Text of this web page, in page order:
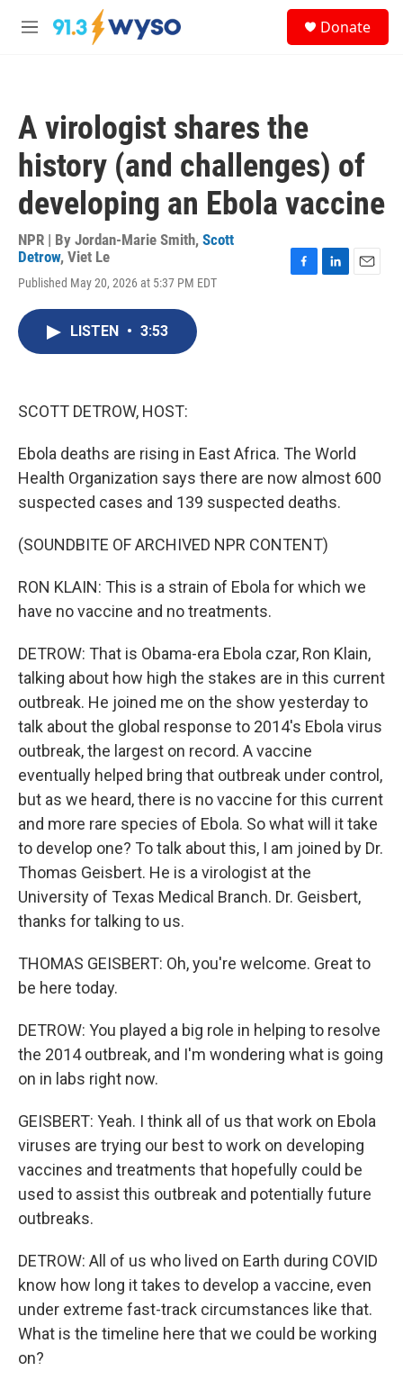
Skip to main content
M
Donate
A virologist shares the
history (and challenges) of
developing an Ebola vaccine
NPR | By Jordan-Marie Smith, Scott
Detrow, Viet Le
Published May 20, 2026 at 5:37 PM EDT
LISTEN • 3:53
SCOTT DETROW, HOST:
Ebola deaths are rising in East Africa. The World
Health Organization says there are now almost 600
suspected cases and 139 suspected deaths.
(SOUNDBITE OF ARCHIVED NPR CONTENT)
RON KLAIN: This is a strain of Ebola for which we
have no vaccine and no treatments.
DETROW: That is Obama-era Ebola czar, Ron Klain,
talking about how high the stakes are in this current
outbreak. He joined me on the show yesterday to
talk about the global response to 2014's Ebola virus
outbreak, the largest on record. A vaccine
eventually helped bring that outbreak under control,
but as we heard, there is no vaccine for this current
and more rare species of Ebola. So what will it take
to develop one? To talk about this, I am joined by Dr.
Thomas Geisbert. He is a virologist at the
University of Texas Medical Branch. Dr. Geisbert,
thanks for talking to us.
THOMAS GEISBERT: Oh, you're welcome. Great to
be here today.
DETROW: You played a big role in helping to resolve
the 2014 outbreak, and I'm wondering what is going
on in labs right now.
GEISBERT: Yeah. I think all of us that work on Ebola
viruses are trying our best to work on developing
vaccines and treatments that hopefully could be
used to assist this outbreak and potentially future
outbreaks.
DETROW: All of us who lived on Earth during COVID
know how long it takes to develop a vaccine, even
under extreme fast-track circumstances like that.
What is the timeline here that we could be working
on?